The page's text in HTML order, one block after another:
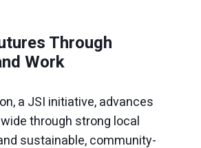
Through
Work
a JSI initiative, advances
through strong local
sustainable, community-